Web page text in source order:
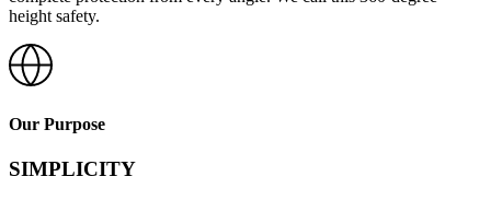
height safety.
Our Purpose
SIMPLICITY